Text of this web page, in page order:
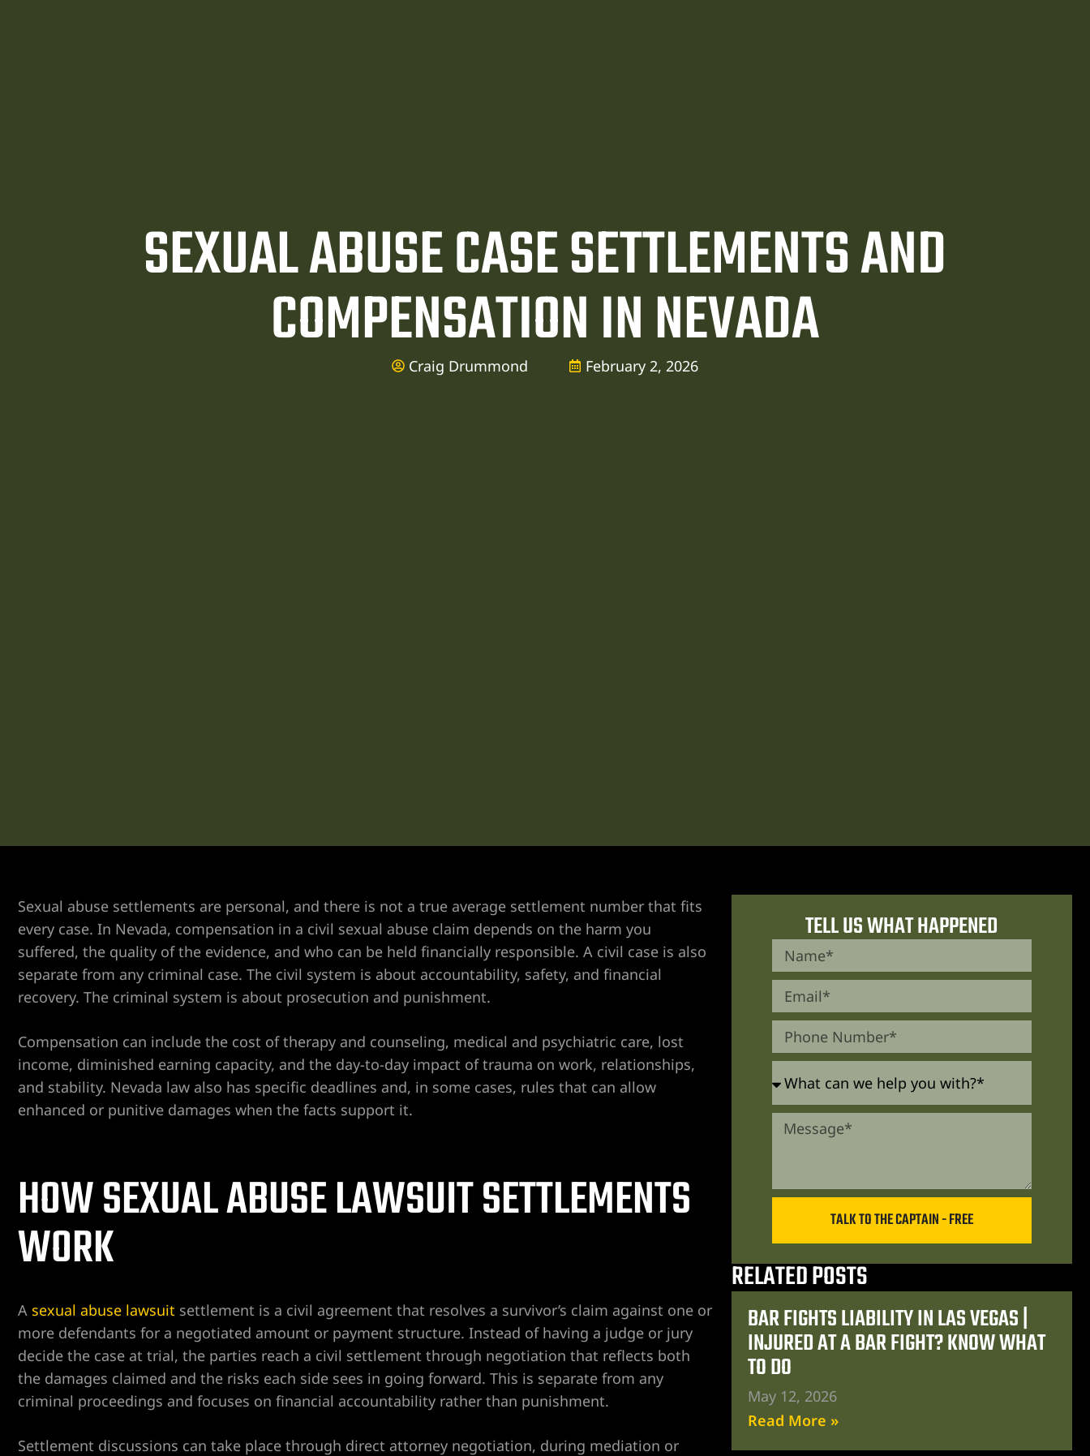
SEXUAL ABUSE CASE SETTLEMENTS AND
COMPENSATION IN NEVADA
Craig Drummond February 2, 2026
Sexual abuse settlements are personal, and there is not a true average settlement number that fits
every case. In Nevada, compensation in a civil sexual abuse claim depends on the harm you
suffered, the quality of the evidence, and who can be held financially responsible. A civil case is also
separate from any criminal case. The civil system is about accountability, safety, and financial
recovery. The criminal system is about prosecution and punishment.
Compensation can include the cost of therapy and counseling, medical and psychiatric care, lost
income, diminished earning capacity, and the day-to-day impact of trauma on work, relationships,
and stability. Nevada law also has specific deadlines and, in some cases, rules that can allow
enhanced or punitive damages when the facts support it.
HOW SEXUAL ABUSE LAWSUIT SETTLEMENTS
WORK
A sexual abuse lawsuit settlement is a civil agreement that resolves a survivor’s claim against one or
more defendants for a negotiated amount or payment structure. Instead of having a judge or jury
decide the case at trial, the parties reach a civil settlement through negotiation that reflects both
the damages claimed and the risks each side sees in going forward. This is separate from any
criminal proceedings and focuses on financial accountability rather than punishment.
Settlement discussions can take place through direct attorney negotiation, during mediation or
TELL US WHAT HAPPENED
TALK TO THE CAPTAIN - FREE
RELATED POSTS
BAR FIGHTS LIABILITY IN LAS VEGAS |
INJURED AT A BAR FIGHT? KNOW WHAT
TO DO
May 12, 2026
Read More »